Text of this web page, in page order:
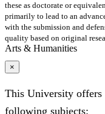
these as doctorate or
primarily to lead to an
with the submission and
quality based on original
Arts & Humanities
×
This University offers
following subjects: